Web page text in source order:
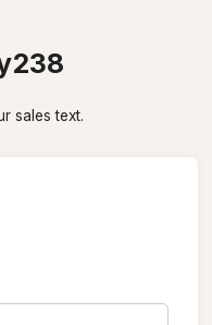
sales text.